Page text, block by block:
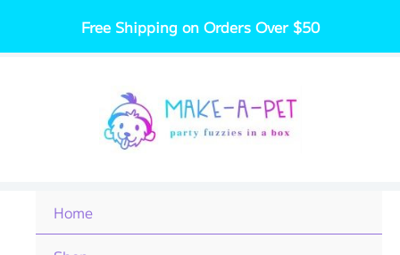
content
Free Shipping on Orders Over $50
Home